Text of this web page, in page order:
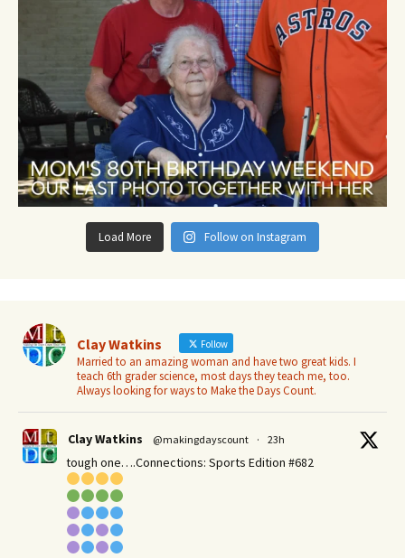
Load More Follow on Instagram
Clay Watkins Follow
Married to an amazing woman and have two great kids. I
teach 6th grader science, most days they teach me, too.
Always looking for ways to Make the Days Count.
Clay Watkins @makingdayscount · 23h
tough one….Connections: Sports Edition #682